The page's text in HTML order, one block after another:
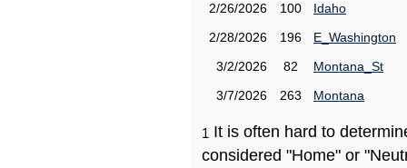
2/26/2026
100
Idaho
2/28/2026
196
E_Washington
3/2/2026
82
Montana_St
3/7/2026
263 Montana
1 It is often hard to
considered "Home" or